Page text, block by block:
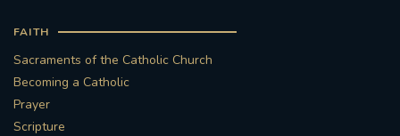
FAITH
Sacraments of the Catholic Church
Becoming a Catholic
Prayer
Scripture